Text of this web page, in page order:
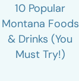
10 Popular
Montana Foods
& Drinks (You
Must Try!)